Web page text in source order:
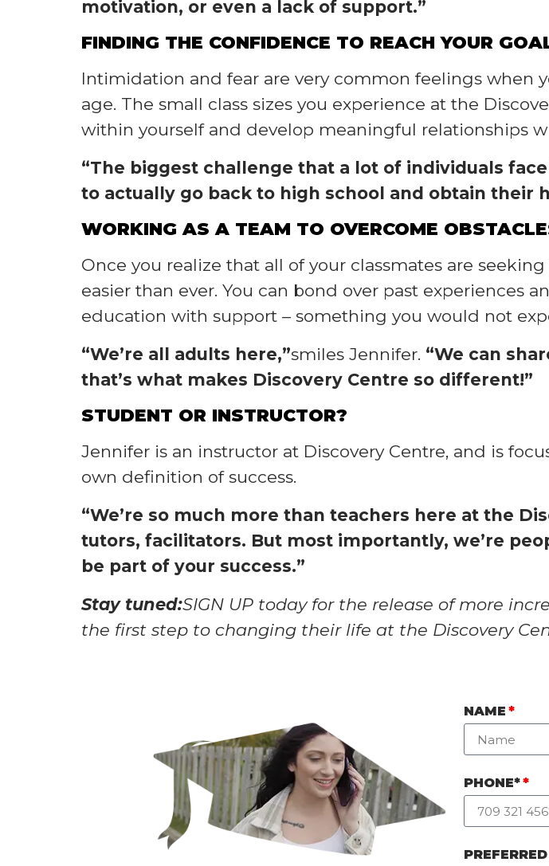
motivation, or even a lack of support.”
FINDING THE CONFIDENCE TO REACH YOUR
Intimidation and fear are very common feelings when
age. The small class sizes you experience at the
within yourself and develop meaningful relationships
“The biggest challenge that a lot of individuals
to actually go back to high school and obtain their
WORKING AS A TEAM TO OVERCOME
Once you realize that all of your classmates are
easier than ever. You can bond over past experiences
education with support – something you would not
“We’re all adults here,”smiles Jennifer. “We can
that’s what makes Discovery Centre so different!”
STUDENT OR INSTRUCTOR?
Jennifer is an instructor at Discovery Centre, and is
own definition of success.
“We’re so much more than teachers here at the
tutors, facilitators. But most importantly, we’re
be part of your success.”
Stay tuned:SIGN UP today for the release of more
the first step to changing their life at the Discovery
NAME
PHONE*